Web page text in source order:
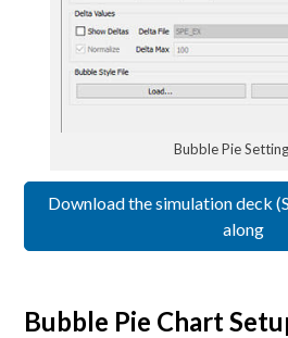
Bubble Pie
Download the simulation deck
along
Bubble Pie Chart